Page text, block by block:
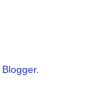
Blogger.